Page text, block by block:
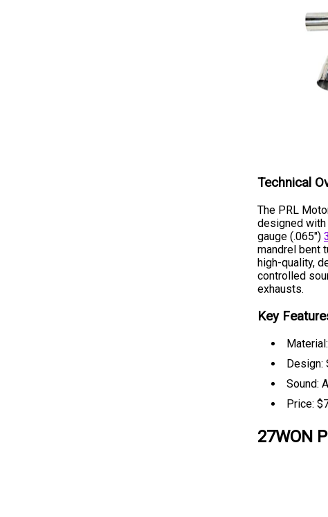
Technical
The PRL
designed with
gauge (.065")
mandrel bent
high-quality,
controlled
exhausts.
Key
Design:
Sound:
Price:
27WON